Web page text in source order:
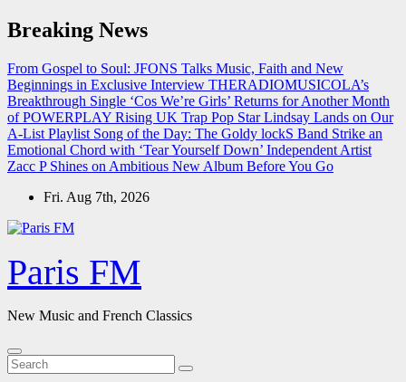
Skip
to
Breaking News
From Gospel to Soul: JFONS Talks Music, Faith and New
Beginnings in Exclusive Interview THERADIOMUSICOLA’s
Breakthrough Single ‘Cos We’re Girls’ Returns for Another Month
of POWERPLAY Rising UK Trap Pop Star Lindsay Lands on Our
A-List Playlist Song of the Day: The Goldy lockS Band Strike an
Emotional Chord with ‘Tear Yourself Down’ Independent Artist
Zacc P Shines on Ambitious New Album Before You Go
Fri. Aug 7th, 2026
Paris FM
New Music and French Classics